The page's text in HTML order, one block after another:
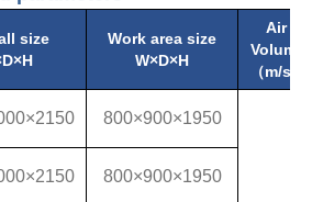
size
Work area size
W×D×H
Air
Volume
（m/s）
800×900×1950
800×900×1950